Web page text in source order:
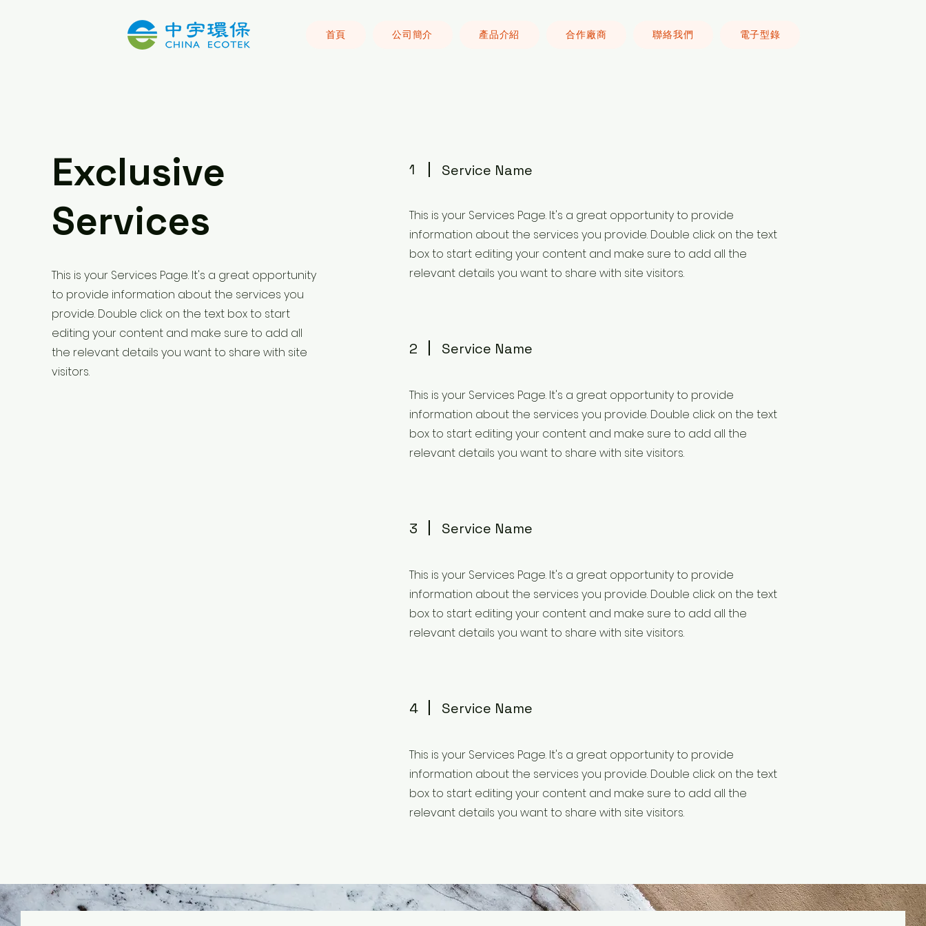
首頁 公司簡介 產品介紹 合作廠商 聯絡我們 電子型錄
Exclusive
Services
This is your Services Page. It's a great opportunity
to provide information about the services you
provide. Double click on the text box to start
editing your content and make sure to add all
the relevant details you want to share with site
visitors.
1 Service Name
This is your Services Page. It's a great opportunity to provide
information about the services you provide. Double click on the text
box to start editing your content and make sure to add all the
relevant details you want to share with site visitors.
2 Service Name
This is your Services Page. It's a great opportunity to provide
information about the services you provide. Double click on the text
box to start editing your content and make sure to add all the
relevant details you want to share with site visitors.
3 Service Name
This is your Services Page. It's a great opportunity to provide
information about the services you provide. Double click on the text
box to start editing your content and make sure to add all the
relevant details you want to share with site visitors.
4 Service Name
This is your Services Page. It's a great opportunity to provide
information about the services you provide. Double click on the text
box to start editing your content and make sure to add all the
relevant details you want to share with site visitors.